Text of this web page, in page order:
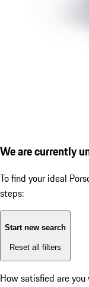
We are currently
To find your ideal
steps:
Start new search
Reset all filters
How satisfied are